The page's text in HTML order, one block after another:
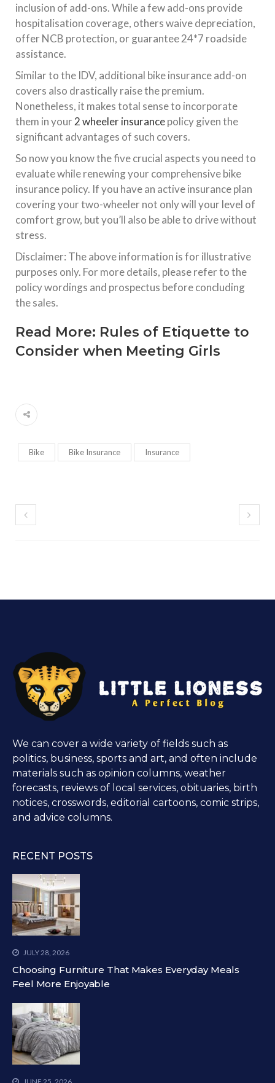
inclusion of add-ons. While a few add-ons provide
hospitalisation coverage, others waive depreciation,
offer NCB protection, or guarantee 24*7 roadside
assistance.
Similar to the IDV, additional bike insurance add-on
covers also drastically raise the premium.
Nonetheless, it makes total sense to incorporate
them in your2 wheeler insurancepolicy given the
significant advantages of such covers.
So now you know the five crucial aspects you need to
evaluate while renewing your comprehensive bike
insurance policy. If you have an active insurance plan
covering your two-wheeler not only will your level of
comfort grow, but you’ll also be able to drive without
stress.
Disclaimer: The above information is for illustrative
purposes only. For more details, please refer to the
policy wordings and prospectus before concluding
the sales.
Read More: Rules of Etiquette to
Consider when Meeting Girls
Bike Bike Insurance Insurance
We can cover a wide variety of fields such as
politics, business, sports and art, and often include
materials such as opinion columns, weather
forecasts, reviews of local services, obituaries, birth
notices, crosswords, editorial cartoons, comic strips,
and advice columns.
RECENT POSTS
JULY 28, 2026
Choosing Furniture That Makes Everyday Meals
Feel More Enjoyable